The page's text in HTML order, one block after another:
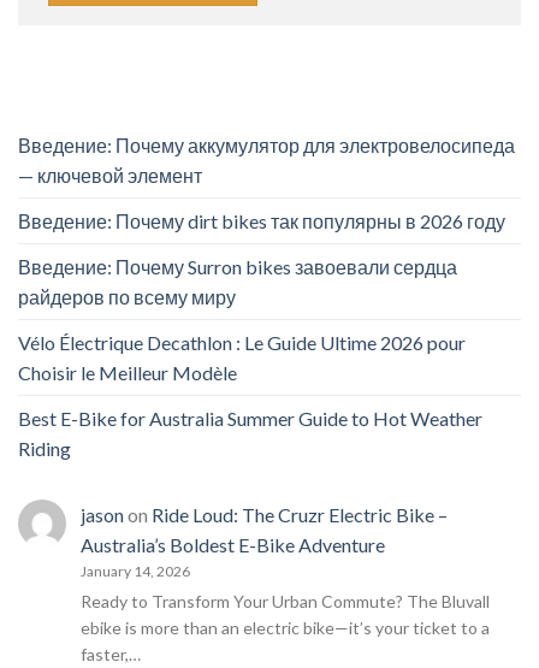
Введение: Почему аккумулятор для электровелосипеда
— ключевой элемент
Введение: Почему dirt bikes так популярны в 2026 году
Введение: Почему Surron bikes завоевали сердца
райдеров по всему миру
Vélo Électrique Decathlon : Le Guide Ultime 2026 pour
Choisir le Meilleur Modèle
Best E-Bike for Australia Summer Guide to Hot Weather
Riding
jasonon Ride Loud: The Cruzr Electric Bike –
Australia’s Boldest E-Bike Adventure
January 14, 2026
Ready to Transform Your Urban Commute? The Bluvall
ebike is more than an electric bike—it’s your ticket to a
faster,…